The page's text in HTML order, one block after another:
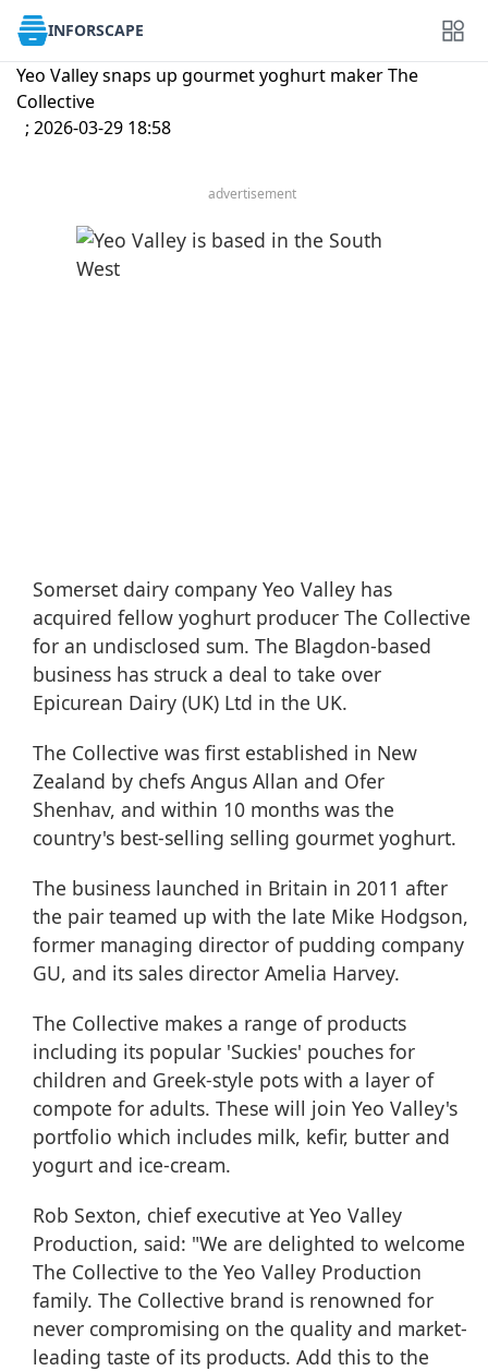
INFORSCAPE
Yeo Valley snaps up gourmet yoghurt maker The
Collective
; 2026-03-29 18:58
advertisement
Somerset dairy company Yeo Valley has
acquired fellow yoghurt producer The Collective
for an undisclosed sum. The Blagdon-based
business has struck a deal to take over
Epicurean Dairy (UK) Ltd in the UK.
The Collective was first established in New
Zealand by chefs Angus Allan and Ofer
Shenhav, and within 10 months was the
country's best-selling selling gourmet yoghurt.
The business launched in Britain in 2011 after
the pair teamed up with the late Mike Hodgson,
former managing director of pudding company
GU, and its sales director Amelia Harvey.
The Collective makes a range of products
including its popular 'Suckies' pouches for
children and Greek-style pots with a layer of
compote for adults. These will join Yeo Valley's
portfolio which includes milk, kefir, butter and
yogurt and ice-cream.
Rob Sexton, chief executive at Yeo Valley
Production, said: "We are delighted to welcome
The Collective to the Yeo Valley Production
family. The Collective brand is renowned for
never compromising on the quality and market-
leading taste of its products. Add this to the